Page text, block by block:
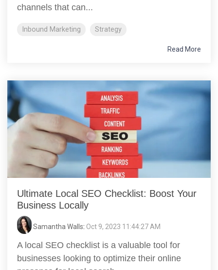
channels that can...
Inbound Marketing Strategy
Read More
Ultimate Local SEO Checklist: Boost Your
Business Locally
Samantha Walls: Oct 9, 2023 11:44:27 AM
A local SEO checklist is a valuable tool for
businesses looking to optimize their online